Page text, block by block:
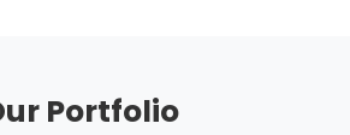
Portfolio